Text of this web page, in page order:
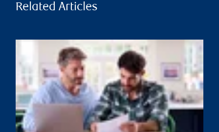
Related Articles